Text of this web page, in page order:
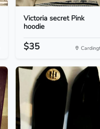
Victoria secret Pink
hoodie
$35